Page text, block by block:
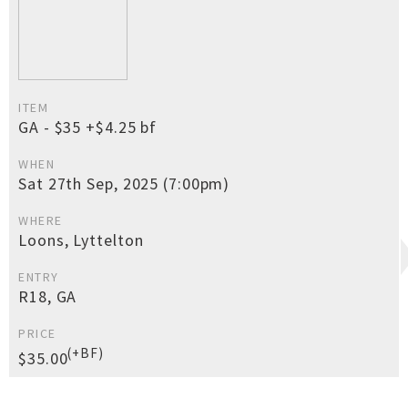
ITEM
GA - $35 +$4.25 bf
WHEN
Sat 27th Sep, 2025 (7:00pm)
WHERE
Loons, Lyttelton
ENTRY
R18, GA
PRICE
$35.00(+BF)